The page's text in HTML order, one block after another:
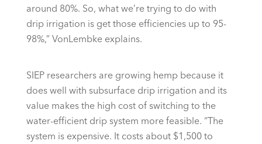
around 80%. So, what we’re trying to do with
drip irrigation is get those efficiencies up to 95-
98%,” VonLembke explains.
SIEP researchers are growing hemp because it
does well with subsurface drip irrigation and its
value makes the high cost of switching to the
water-efficient drip system more feasible. “The
system is expensive. It costs about $1,500 to